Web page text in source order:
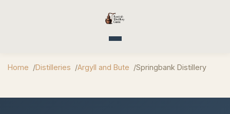
Toggle navigation
Home Distilleries Argyll and Bute Springbank Distillery